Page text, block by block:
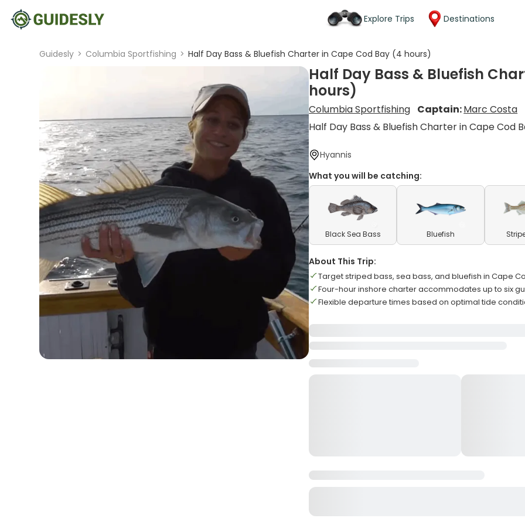
Explore Trips Destinations
Guidesly > Columbia Sportfishing > Half Day Bass & Bluefish Charter in Cape Cod Bay (4 hours)
Half Day Bass & Bluefish
hours)
Columbia Sportfishing Captain:Marc Costa
Half Day Bass & Bluefish Charter in Cape Cod
Hyannis
What you will be catching:
Black Sea Bass Bluefish
About This Trip:
Target striped bass, sea bass, and bluefish in Cape
Four-hour inshore charter accommodates up to six
Flexible departure times based on optimal tide